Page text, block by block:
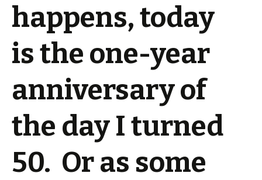
happens, today
is the one-year
anniversary of
the day I turned
50. Or as some